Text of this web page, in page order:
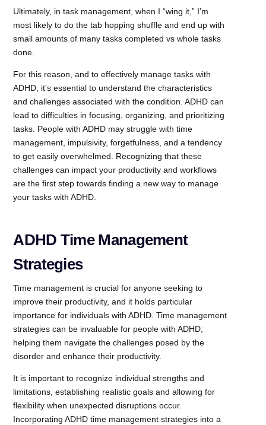
Ultimately, in task management, when I “wing it,” I’m
most likely to do the tab hopping shuffle and end up with
small amounts of many tasks completed vs whole tasks
done.
For this reason, and to effectively manage tasks with
ADHD, it’s essential to understand the characteristics
and challenges associated with the condition. ADHD can
lead to difficulties in focusing, organizing, and prioritizing
tasks. People with ADHD may struggle with time
management, impulsivity, forgetfulness, and a tendency
to get easily overwhelmed. Recognizing that these
challenges can impact your productivity and workflows
are the first step towards finding a new way to manage
your tasks with ADHD.
ADHD Time Management
Strategies
Time management is crucial for anyone seeking to
improve their productivity, and it holds particular
importance for individuals with ADHD. Time management
strategies can be invaluable for people with ADHD;
helping them navigate the challenges posed by the
disorder and enhance their productivity.
It is important to recognize individual strengths and
limitations, establishing realistic goals and allowing for
flexibility when unexpected disruptions occur.
Incorporating ADHD time management strategies into a